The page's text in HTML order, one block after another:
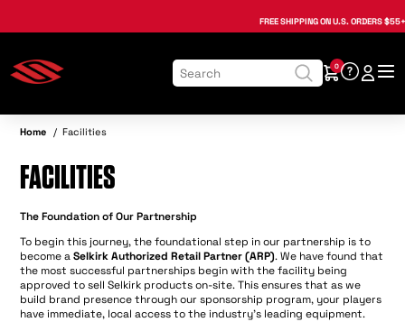
FREE SHIPPINGON U.S. ORDERS
0
Home / Facilities
FACILITIES
The Foundation of Our Partnership
To begin this journey, the foundational step in our partnership is to
become aSelkirk Authorized Retail Partner (ARP). We have found that
the most successful partnerships begin with the facility being
approved to sell Selkirk products on-site. This ensures that as we
build brand presence through our sponsorship program, your players
have immediate, local access to the industry's leading equipment.